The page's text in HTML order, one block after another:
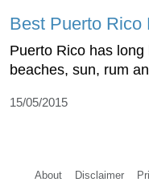
Best Puerto Rico
Puerto Rico has
beaches, sun, rum
15/05/2015
About Disclaimer